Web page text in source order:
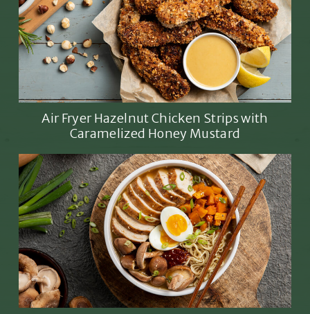
Air Fryer Hazelnut Chicken Strips with
Caramelized Honey Mustard